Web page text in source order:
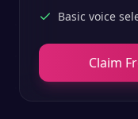
Basic voice
Claim